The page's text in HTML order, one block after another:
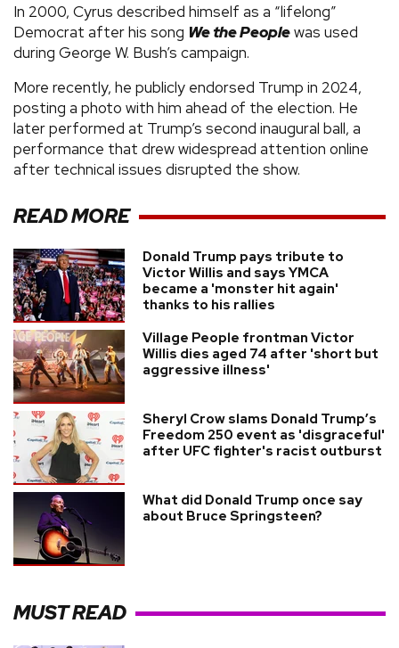
In 2000, Cyrus described himself as a “lifelong”
Democrat after his song We the Peoplewas used
during George W. Bush’s campaign.
More recently, he publicly endorsed Trump in 2024,
posting a photo with him ahead of the election. He
later performed at Trump’s second inaugural ball, a
performance that drew widespread attention online
after technical issues disrupted the show.
READ MORE
Donald Trump pays tribute to
Victor Willis and says YMCA
became a 'monster hit again'
thanks to his rallies
Village People frontman Victor
Willis dies aged 74 after 'short but
aggressive illness'
Sheryl Crow slams Donald Trump’s
Freedom 250 event as 'disgraceful'
after UFC fighter's racist outburst
What did Donald Trump once say
about Bruce Springsteen?
MUST READ